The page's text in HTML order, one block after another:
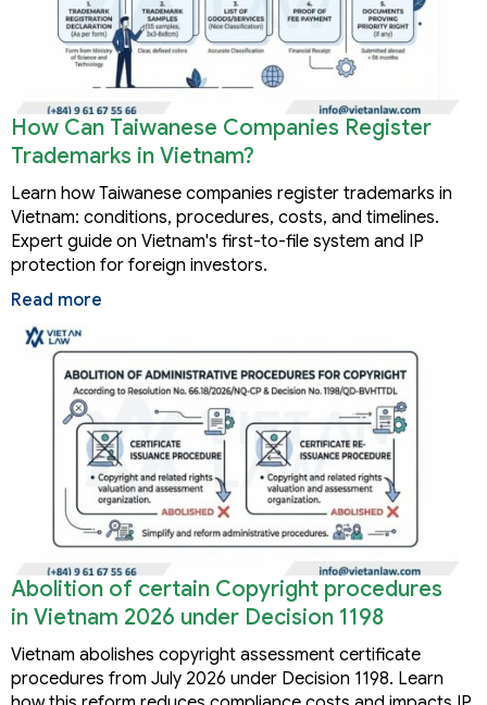
How Can Taiwanese Companies Register
Trademarks in Vietnam?
Learn how Taiwanese companies register trademarks in
Vietnam: conditions, procedures, costs, and timelines.
Expert guide on Vietnam's first-to-file system and IP
protection for foreign investors.
Read more
Abolition of certain Copyright procedures
in Vietnam 2026 under Decision 1198
Vietnam abolishes copyright assessment certificate
procedures from July 2026 under Decision 1198. Learn